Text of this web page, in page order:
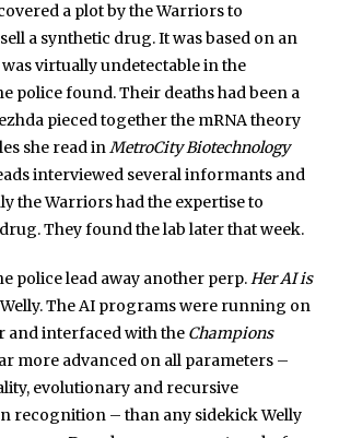
a plot by the Warriors to
a synthetic drug. It was based on an
virtually undetectable in the
police found. Their deaths had been a
pieced together the mRNA theory
she read inMetroCity Biotechnology
interviewed several informants and
the Warriors had the expertise to
They found the lab later that week.
police lead away another perp.Her AI is
The AI programs were running on
and interfaced with the Champions
more advanced on all parameters –
evolutionary and recursive
recognition – than any sidekick Welly